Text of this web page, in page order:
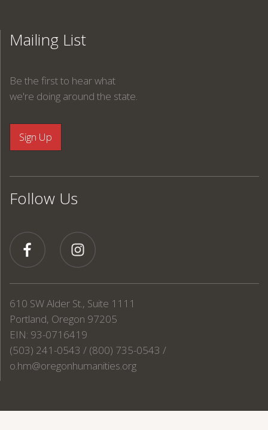
Mailing List
Be the first to hear what
we're doing around the state.
Follow Us
610 SW Alder St., Suite 1111
Portland, Oregon 97205
EIN: 93-0716419
(503) 241-0543 / (800) 735-0543 /
o.hm@oregonhumanities.org